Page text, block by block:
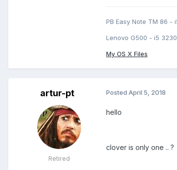
PB Easy Note TM 86 -
Lenovo G500 - i5
My OS X Files
artur-pt
Retired
Posted April 5, 2018
hello
clover is only one .. ?